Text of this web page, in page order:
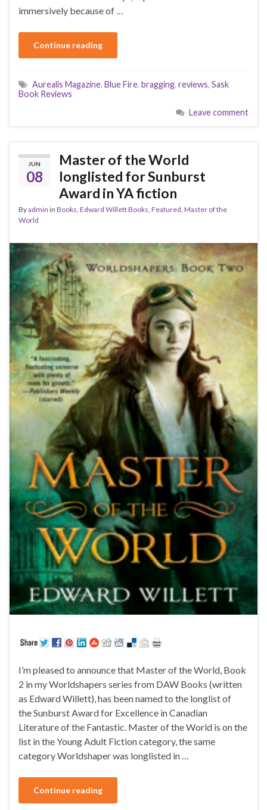
immersively because of …
Continue reading
Aurealis Magazine, Blue Fire, bragging, reviews, Sask
Book Reviews
Leave comment
JUN
08
Master of the World
longlisted for Sunburst
Award in YA fiction
Byadmin in Books Edward Willett Books Featured Master of the
World
I’m pleased to announce that Master of the World, Book
2 in my Worldshapers series from DAW Books (written
as Edward Willett), has been named to the longlist of
the Sunburst Award for Excellence in Canadian
Literature of the Fantastic. Master of the World is on the
list in the Young Adult Fiction category, the same
category Worldshaper was longlisted in …
Continue reading